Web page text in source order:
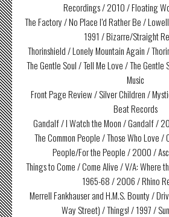
Recordings / 2010 / Floating
The Factory / No Place I’d Rather Be /
1991 / Bizarre/Straight
Thorinshield / Lonely Mountain Again /
The Gentle Soul / Tell Me Love / The
Music
Front Page Review / Silver Children /
Beat Records
Gandalf / I Watch the Moon / Gandalf /
The Common People / Those Who Love /
People/For the People / 2000 /
Things to Come / Come Alive / V/A: Where
1965-68 / 2006 / Rhino
Merrell Fankhauser and H.M.S. Bounty /
Way Street) / Things! / 1997 /